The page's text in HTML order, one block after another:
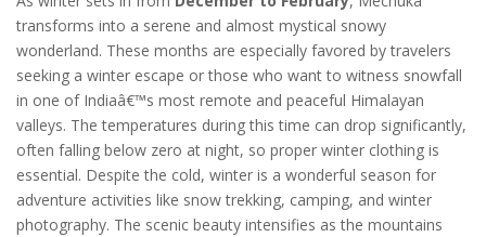
transforms into a serene and almost mystical snowy
wonderland. These months are especially favored by travelers
seeking a winter escape or those who want to witness snowfall
in one of Indiaâ€™s most remote and peaceful Himalayan
valleys. The temperatures during this time can drop significantly,
often falling below zero at night, so proper winter clothing is
essential. Despite the cold, winter is a wonderful season for
adventure activities like snow trekking, camping, and winter
photography. The scenic beauty intensifies as the mountains